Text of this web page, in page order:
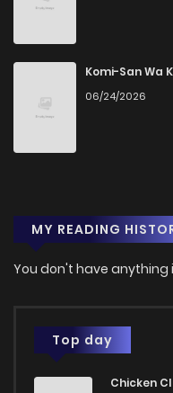
Komi-San Wa
06/24/2026
MY READING
You don't have anything
Top day
Chicken